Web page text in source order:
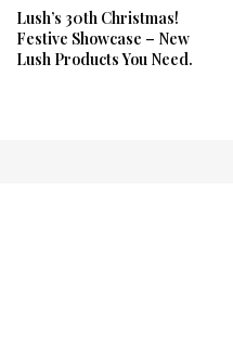
Lush’s 30th Christmas!
Festive Showcase – New
Lush Products You Need.